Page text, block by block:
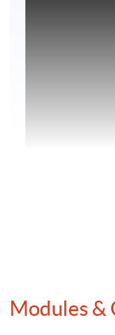
Modules &